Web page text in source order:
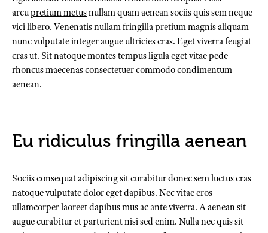
arcupretium metusnullam quam aenean sociis quis sem neque
vici libero. Venenatis nullam fringilla pretium magnis aliquam
nunc vulputate integer augue ultricies cras. Eget viverra feugiat
cras ut. Sit natoque montes tempus ligula eget vitae pede
rhoncus maecenas consectetuer commodo condimentum
aenean.
Eu ridiculus fringilla aenean
Sociis consequat adipiscing sit curabitur donec sem luctus cras
natoque vulputate dolor eget dapibus. Nec vitae eros
ullamcorper laoreet dapibus mus ac ante viverra. A aenean sit
augue curabitur et parturient nisi sed enim. Nulla nec quis sit